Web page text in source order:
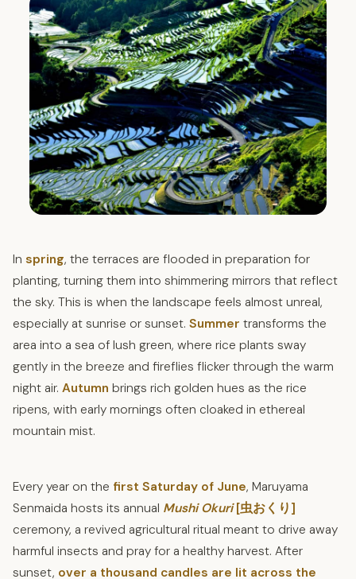
In spring, the terraces are flooded in preparation for
planting, turning them into shimmering mirrors that reflect
the sky. This is when the landscape feels almost unreal,
especially at sunrise or sunset. Summer transforms the
area into a sea of lush green, where rice plants sway
gently in the breeze and fireflies flicker through the warm
night air. Autumn brings rich golden hues as the rice
ripens, with early mornings often cloaked in ethereal
mountain mist.
Every year on the first Saturday of June, Maruyama
Senmaida hosts its annual Mushi Okuri[虫おくり]
ceremony, a revived agricultural ritual meant to drive away
harmful insects and pray for a healthy harvest. After
sunset, over a thousand candles are lit across the